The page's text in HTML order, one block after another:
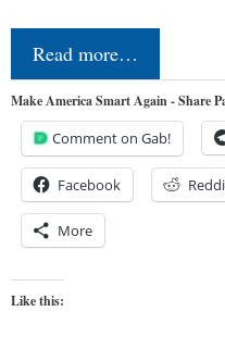
Read more…
Make America Smart Again - Share
Comment on Gab!
Facebook
More
Like this: